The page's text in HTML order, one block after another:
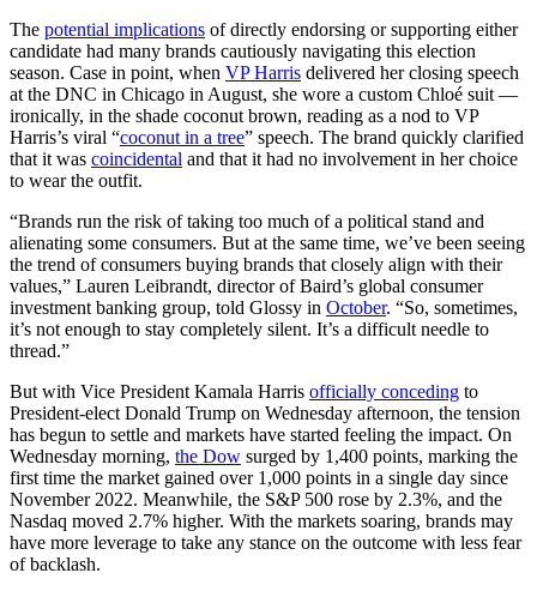
The potential implications of directly endorsing or supporting either
candidate had many brands cautiously navigating this election
season. Case in point, when VP Harris delivered her closing speech
at the DNC in Chicago in August, she wore a custom Chloé suit —
ironically, in the shade coconut brown, reading as a nod to VP
Harris’s viral “coconut in a tree” speech. The brand quickly clarified
that it was coincidental and that it had no involvement in her choice
to wear the outfit.
“Brands run the risk of taking too much of a political stand and
alienating some consumers. But at the same time, we’ve been seeing
the trend of consumers buying brands that closely align with their
values,” Lauren Leibrandt, director of Baird’s global consumer
investment banking group, told Glossy in October. “So, sometimes,
it’s not enough to stay completely silent. It’s a difficult needle to
thread.”
But with Vice President Kamala Harris officially conceding to
President-elect Donald Trump on Wednesday afternoon, the tension
has begun to settle and markets have started feeling the impact. On
Wednesday morning, the Dow surged by 1,400 points, marking the
first time the market gained over 1,000 points in a single day since
November 2022. Meanwhile, the S&P 500 rose by 2.3%, and the
Nasdaq moved 2.7% higher. With the markets soaring, brands may
have more leverage to take any stance on the outcome with less fear
of backlash.